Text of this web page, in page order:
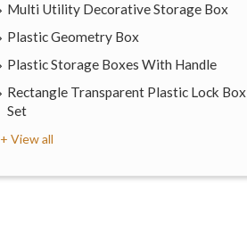
Multi Utility Decorative Storage Box
Plastic Geometry Box
Plastic Storage Boxes With Handle
Rectangle Transparent Plastic Lock Box
Set
+ View all